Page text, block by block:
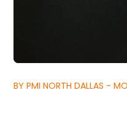
BY PMI NORTH DALLAS -